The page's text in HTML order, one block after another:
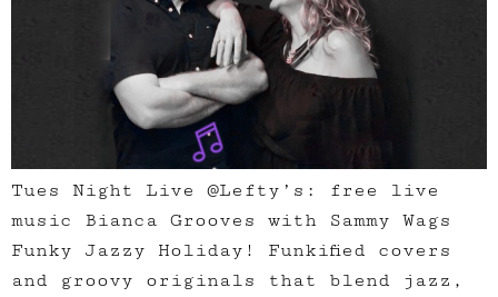
Tues Night Live @Lefty’s: free live
music Bianca Grooves with Sammy Wags
Funky Jazzy Holiday! Funkified covers
and groovy originals that blend jazz,